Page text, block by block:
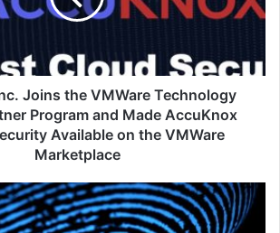
Joins the VMWare Technology
Program and Made AccuKnox
Available on the VMWare
Marketplace